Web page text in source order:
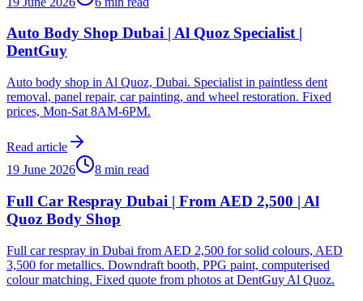
Auto Body Shop Dubai | Al Quoz Specialist |
DentGuy
Auto body shop in Al Quoz, Dubai. Specialist in paintless dent
removal, panel repair, car painting, and wheel restoration. Fixed
prices, Mon-Sat 8AM-6PM.
Read article
19 June 2026
8 min read
Full Car Respray Dubai | From AED 2,500 | Al
Quoz Body Shop
Full car respray in Dubai from AED 2,500 for solid colours, AED
3,500 for metallics. Downdraft booth, PPG paint, computerised
colour matching. Fixed quote from photos at DentGuy Al Quoz.